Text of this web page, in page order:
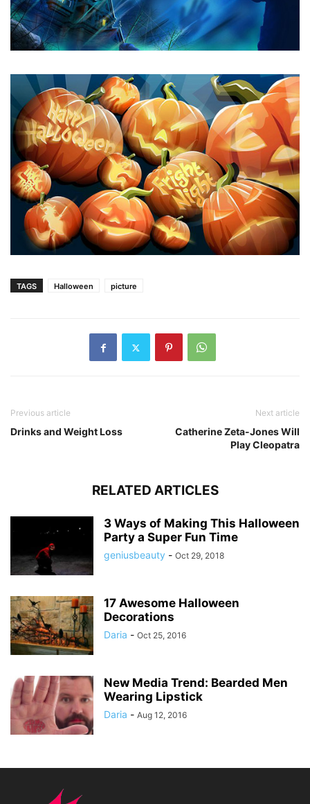
TAGS Halloween picture
Previous article
Drinks and Weight Loss
Next article
Catherine Zeta-Jones Will
Play Cleopatra
RELATED ARTICLES
3 Ways of Making This Halloween
Party a Super Fun Time
geniusbeauty - Oct 29, 2018
17 Awesome Halloween
Decorations
Daria - Oct 25, 2016
New Media Trend: Bearded Men
Wearing Lipstick
Daria - Aug 12, 2016